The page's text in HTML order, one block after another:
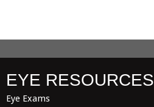
EYE RESOURCES
Eye Exams